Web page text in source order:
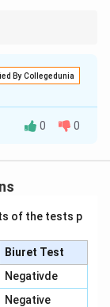
By Collegedunia
by
contains
0 0
of the tests p
Biuret Test
Negativde
Negative